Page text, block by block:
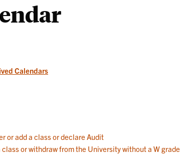
Calendars
or add a class or declare Audit
class or withdraw from the University without a W grade